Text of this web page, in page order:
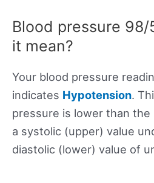
Blood pressure
it mean?
Your blood pressure
indicates Hypotension.
pressure is lower than the
a systolic (upper) value
diastolic (lower) value of